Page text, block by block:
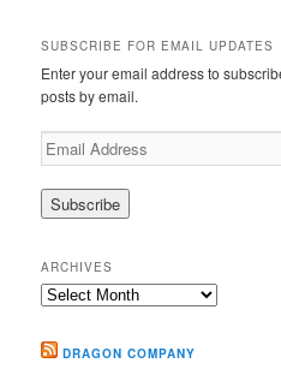
SUBSCRIBE FOR EMAIL UPDATES
Enter your email address to
posts by email.
Email
Address
ARCHIVES
Archives
DRAGON COMPANY